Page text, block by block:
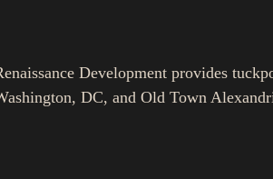
Development provides
DC, and Old Town